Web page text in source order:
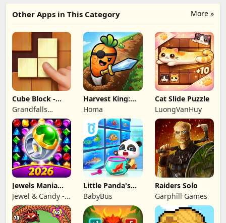
More »
Other Apps in This Category
Cube Block -
Woody Puzzle
Game
Grandfalls
Limited
Harvest King:
Farm TD
Strategy
Homa
Cat Slide Puzzle
LuongVanHuy
Jewels Mania
Classic
Jewel & Candy -
Match 3 Puzzle
Game Studio
Little Panda's
Fish Farm
BabyBus
Raiders Solo
Garphill Games